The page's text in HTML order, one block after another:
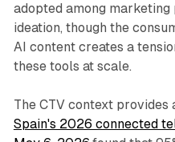
adopted among
ideation, though the
AI content creates a
these tools at scale.
The CTV context provides
Spain's 2026 connected